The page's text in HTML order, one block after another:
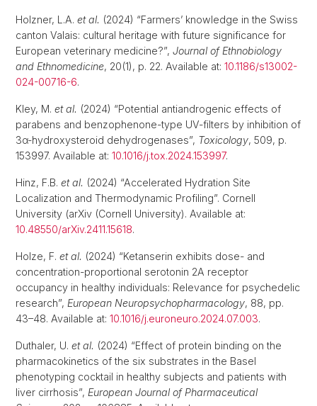
Holzner, L.A. et al. (2024) “Farmers’ knowledge in the Swiss
canton Valais: cultural heritage with future significance for
European veterinary medicine?”, Journal of Ethnobiology
and Ethnomedicine, 20(1), p. 22. Available at: 10.1186/s13002-
024-00716-6.
Kley, M. et al. (2024) “Potential antiandrogenic effects of
parabens and benzophenone-type UV-filters by inhibition of
3α-hydroxysteroid dehydrogenases”, Toxicology, 509, p.
153997. Available at: 10.1016/j.tox.2024.153997.
Hinz, F.B. et al. (2024) “Accelerated Hydration Site
Localization and Thermodynamic Profiling”. Cornell
University (arXiv (Cornell University). Available at:
10.48550/arXiv.2411.15618.
Holze, F. et al. (2024) “Ketanserin exhibits dose- and
concentration-proportional serotonin 2A receptor
occupancy in healthy individuals: Relevance for psychedelic
research”, European Neuropsychopharmacology, 88, pp.
43–48. Available at: 10.1016/j.euroneuro.2024.07.003.
Duthaler, U. et al. (2024) “Effect of protein binding on the
pharmacokinetics of the six substrates in the Basel
phenotyping cocktail in healthy subjects and patients with
liver cirrhosis”, European Journal of Pharmaceutical